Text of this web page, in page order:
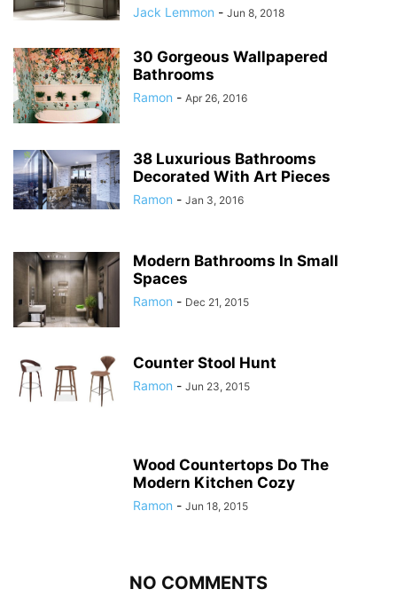
Jack Lemmon - Jun 8, 2018
30 Gorgeous Wallpapered
Bathrooms
Ramon - Apr 26, 2016
38 Luxurious Bathrooms
Decorated With Art Pieces
Ramon - Jan 3, 2016
Modern Bathrooms In Small
Spaces
Ramon - Dec 21, 2015
Counter Stool Hunt
Ramon - Jun 23, 2015
Wood Countertops Do The
Modern Kitchen Cozy
Ramon - Jun 18, 2015
NO COMMENTS